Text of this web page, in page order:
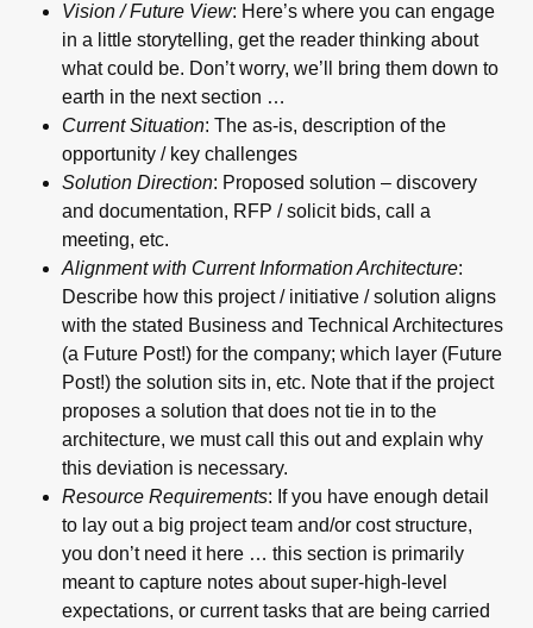
Vision / Future View: Here’s where you can engage
in a little storytelling, get the reader thinking about
what could be. Don’t worry, we’ll bring them down to
earth in the next section …
Current Situation: The as-is, description of the
opportunity / key challenges
Solution Direction: Proposed solution – discovery
and documentation, RFP / solicit bids, call a
meeting, etc.
Alignment with Current Information Architecture:
Describe how this project / initiative / solution aligns
with the stated Business and Technical Architectures
(a Future Post!) for the company; which layer (Future
Post!) the solution sits in, etc. Note that if the project
proposes a solution that does not tie in to the
architecture, we must call this out and explain why
this deviation is necessary.
Resource Requirements: If you have enough detail
to lay out a big project team and/or cost structure,
you don’t need it here … this section is primarily
meant to capture notes about super-high-level
expectations, or current tasks that are being carried